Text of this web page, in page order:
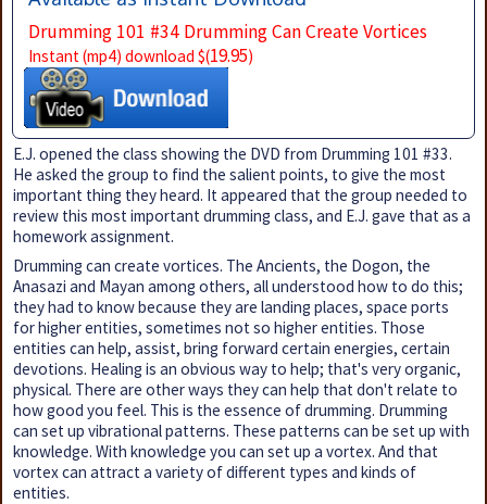
Drumming 101 #34 Drumming Can Create Vortices
Instant (mp4) download $(19.95)
E.J. opened the class showing the DVD from Drumming 101 #33.
He asked the group to find the salient points, to give the most
important thing they heard. It appeared that the group needed to
review this most important drumming class, and E.J. gave that as a
homework assignment.
Drumming can create vortices. The Ancients, the Dogon, the
Anasazi and Mayan among others, all understood how to do this;
they had to know because they are landing places, space ports
for higher entities, sometimes not so higher entities. Those
entities can help, assist, bring forward certain energies, certain
devotions. Healing is an obvious way to help; that's very organic,
physical. There are other ways they can help that don't relate to
how good you feel. This is the essence of drumming. Drumming
can set up vibrational patterns. These patterns can be set up with
knowledge. With knowledge you can set up a vortex. And that
vortex can attract a variety of different types and kinds of
entities.